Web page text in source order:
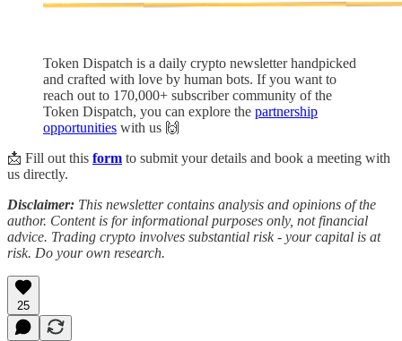
Token Dispatch is a daily crypto newsletter handpicked
and crafted with love by human bots. If you want to
reach out to 170,000+ subscriber community of the
Token Dispatch, you can explore the partnership
opportunities with us 🙌
📩 Fill out this form to submit your details and book a meeting with
us directly.
Disclaimer: This newsletter contains analysis and opinions of the
author. Content is for informational purposes only, not financial
advice. Trading crypto involves substantial risk - your capital is at
risk. Do your own research.
25